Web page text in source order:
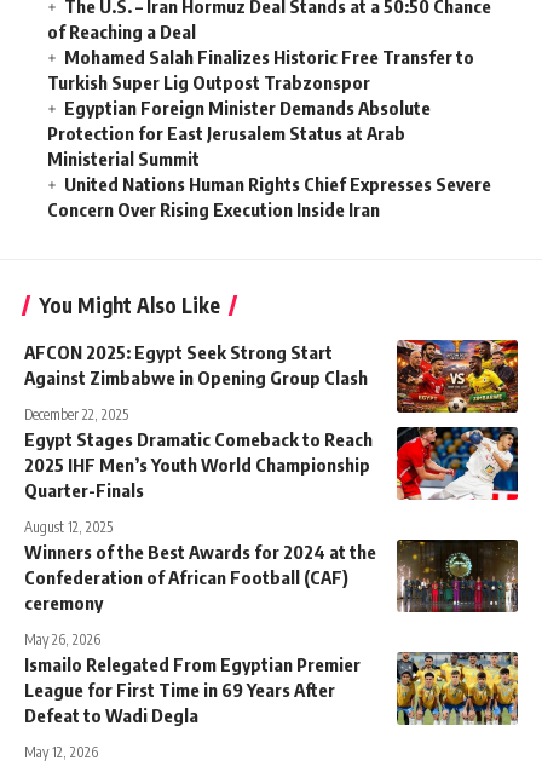
The U.S. – Iran Hormuz Deal Stands at a 50:50 Chance
of Reaching a Deal
Mohamed Salah Finalizes Historic Free Transfer to
Turkish Super Lig Outpost Trabzonspor
Egyptian Foreign Minister Demands Absolute
Protection for East Jerusalem Status at Arab
Ministerial Summit
United Nations Human Rights Chief Expresses Severe
Concern Over Rising Execution Inside Iran
You Might Also Like
AFCON 2025: Egypt Seek Strong Start
Against Zimbabwe in Opening Group Clash
December 22, 2025
Egypt Stages Dramatic Comeback to Reach
2025 IHF Men’s Youth World Championship
Quarter-Finals
August 12, 2025
Winners of the Best Awards for 2024 at the
Confederation of African Football (CAF)
ceremony
May 26, 2026
Ismailo Relegated From Egyptian Premier
League for First Time in 69 Years After
Defeat to Wadi Degla
May 12, 2026